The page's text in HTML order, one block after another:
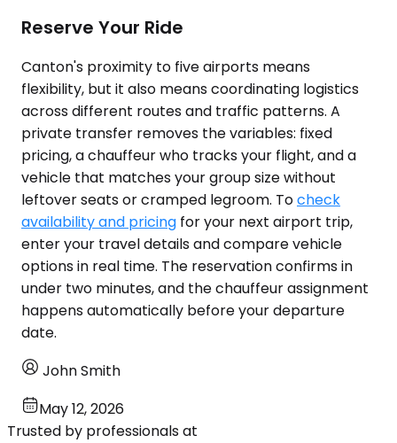
Reserve Your Ride
Canton's proximity to five airports means
flexibility, but it also means coordinating logistics
across different routes and traffic patterns. A
private transfer removes the variables: fixed
pricing, a chauffeur who tracks your flight, and a
vehicle that matches your group size without
leftover seats or cramped legroom. Tocheck
availability and pricing for your next airport trip,
enter your travel details and compare vehicle
options in real time. The reservation confirms in
under two minutes, and the chauffeur assignment
happens automatically before your departure
date.
John Smith
May 12, 2026
Trusted by professionals at